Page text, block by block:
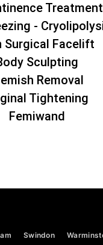
Treatment
-
Surgical Facelift
Sculpting
Removal
Tightening
Femiwand
Swindon